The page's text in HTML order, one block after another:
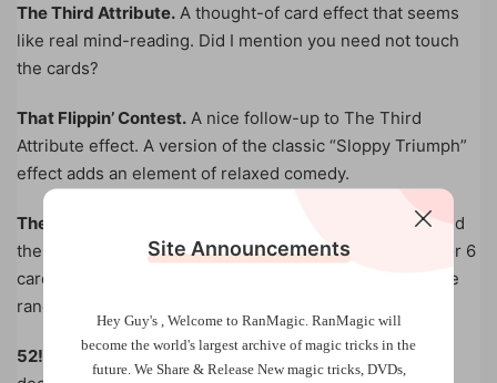
The Third Attribute. A thought-of card effect that seems
like real mind-reading. Did I mention you need not touch
the cards?
That Flippin’ Contest. A nice follow-up to The Third
Attribute effect. A version of the classic “Sloppy Triumph”
effect adds an element of relaxed comedy.
The Pasteboard Tango.
A shuffled deck is cut in half and
the helper keeps either half. He randomly sets aside 5 or 6
cards in time to the playing music. You do the same. The
random cards match!
52!
This number represents the number of ways a full
Site Announcements
Hey Guy's , Welcome to RanMagic. RanMagic will
become the world's largest archive ofmagic tricks in the
future. We Share & Release New magic tricks, DVDs,